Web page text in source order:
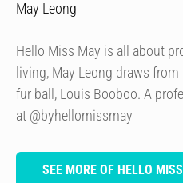
May Leong
Hello Miss May is all about
living, May Leong draws
fur ball, Louis Booboo. A
at @byhellomissmay
SEE MORE OF HELLO